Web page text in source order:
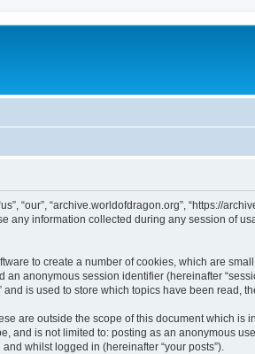
“our”, “archive.worldofdragon.org”, “https://
any information collected during any session of
to create a number of cookies, which are
anonymous session identifier (hereinafter
is used to store which topics have been read,
are outside the scope of this document which is
is not limited to: posting as an anonymous
whilst logged in (hereinafter “your posts”).